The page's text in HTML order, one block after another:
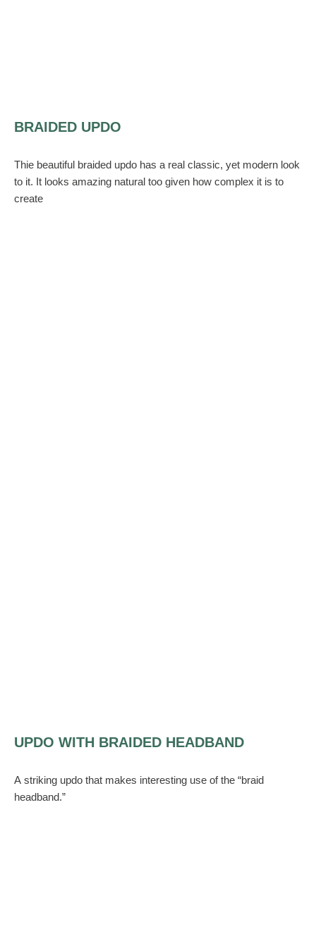
BRAIDED UPDO
Thie beautiful braided updo has a real classic, yet modern look
to it. It looks amazing natural too given how complex it is to
create
UPDO WITH BRAIDED HEADBAND
A striking updo that makes interesting use of the “braid
headband.”